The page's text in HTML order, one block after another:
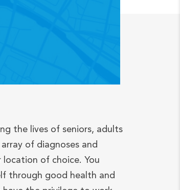
the lives of seniors, adults
of diagnoses and
of choice. You
through good health and